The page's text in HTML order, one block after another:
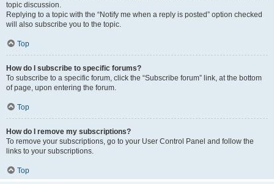
topic discussion.
Replying to a topic with the “Notify me when a reply is posted” option checked
will also subscribe you to the topic.
Top
How do I subscribe to specific forums?
To subscribe to a specific forum, click the “Subscribe forum” link, at the bottom
of page, upon entering the forum.
Top
How do I remove my subscriptions?
To remove your subscriptions, go to your User Control Panel and follow the
links to your subscriptions.
Top